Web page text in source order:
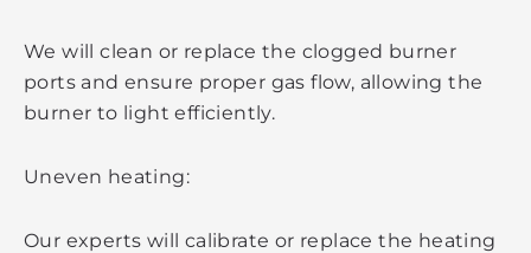
We will clean or replace the clogged burner
ports and ensure proper gas flow, allowing the
burner to light efficiently.
Uneven heating:
Our experts will calibrate or replace the heating